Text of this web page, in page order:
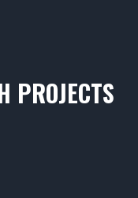
PROJECTS